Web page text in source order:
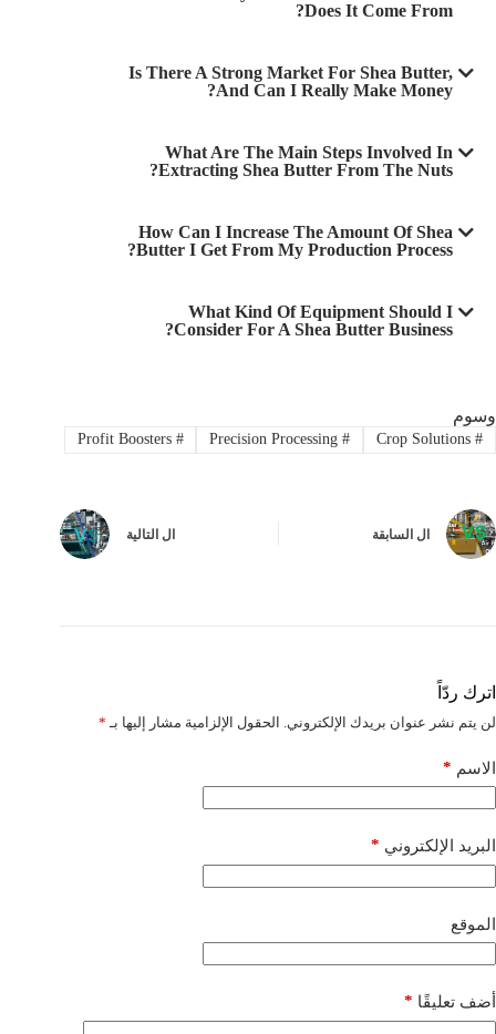
Does It Come From?
Is There A Strong Market For Shea Butter,
And Can I Really Make Money?
What Are The Main Steps Involved In
Extracting Shea Butter From The Nuts?
How Can I Increase The Amount Of Shea
Butter I Get From My Production Process?
What Kind Of Equipment Should I
Consider For A Shea Butter Business?
وسوم
#
Crop Solutions
#
Precision Processing
#
Profit Boosters
ال السابقة ال التالية
اترك ردّاً
لن يتم نشر عنوان بريدك الإلكتروني. الحقول الإلزامية مشار إليها بـ *
الاسم *
البريد الإلكتروني *
الموقع
أضف تعليقًا *